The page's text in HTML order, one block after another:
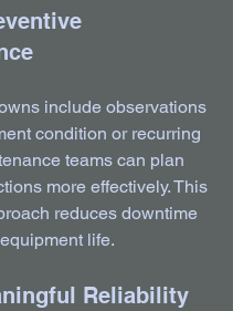
include observations
condition or recurring
teams can plan
more effectively. This
reduces downtime
life.
Reliability